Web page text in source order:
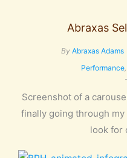
Abraxas
By Abraxas Adams
Performance,
Screenshot of a
finally going through
look for